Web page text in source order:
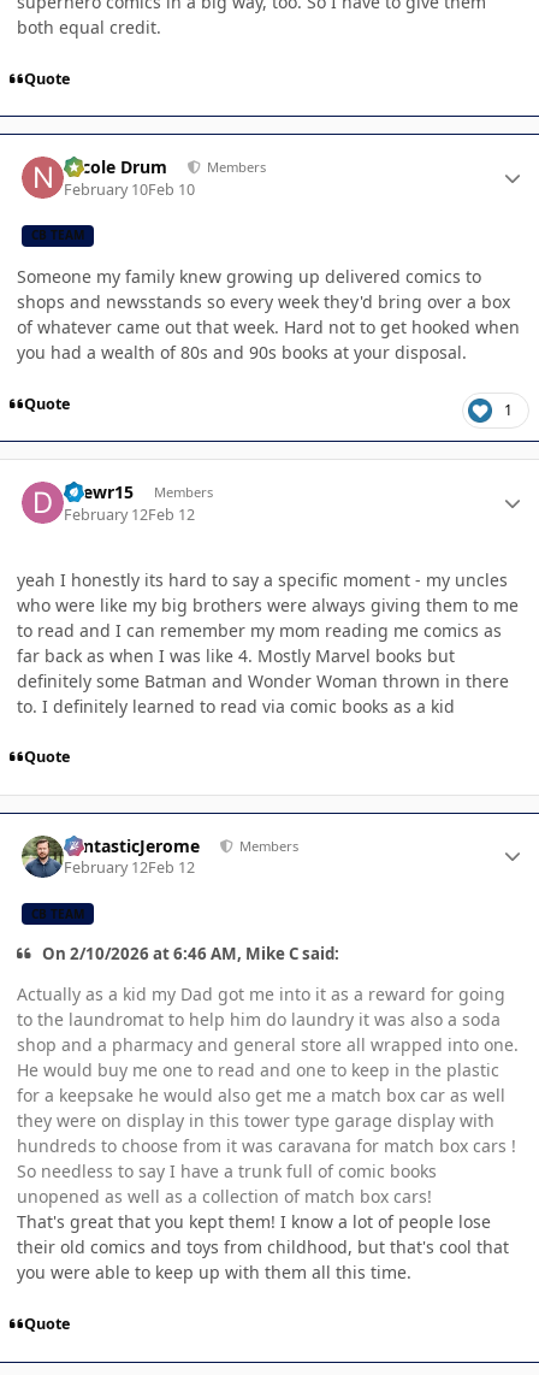
both equal credit.
Quote
Nicole Drum Members
February 10Feb 10
CB TEAM
Someone my family knew growing up delivered comics to
shops and newsstands so every week they'd bring over a box
of whatever came out that week. Hard not to get hooked when
you had a wealth of 80s and 90s books at your disposal.
Quote 1
Drewr15 Members
February 12Feb 12
yeah I honestly its hard to say a specific moment - my uncles
who were like my big brothers were always giving them to me
to read and I can remember my mom reading me comics as
far back as when I was like 4. Mostly Marvel books but
definitely some Batman and Wonder Woman thrown in there
to. I definitely learned to read via comic books as a kid
Quote
FantasticJerome Members
February 12Feb 12
CB TEAM
On 2/10/2026 at 6:46 AM, Mike C said:
Actually as a kid my Dad got me into it as a reward for going
to the laundromat to help him do laundry it was also a soda
shop and a pharmacy and general store all wrapped into one.
He would buy me one to read and one to keep in the plastic
for a keepsake he would also get me a match box car as well
they were on display in this tower type garage display with
hundreds to choose from it was caravana for match box cars !
So needless to say I have a trunk full of comic books
unopened as well as a collection of match box cars!
That's great that you kept them! I know a lot of people lose
their old comics and toys from childhood, but that's cool that
you were able to keep up with them all this time.
Quote